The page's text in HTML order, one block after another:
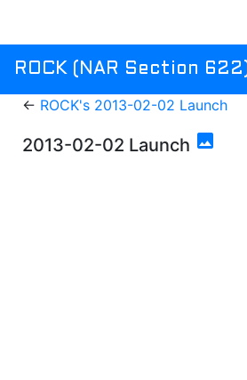
ROCK (NAR Section 622)
← ROCK's 2013-02-02 Launch
2013-02-02 Launch photo